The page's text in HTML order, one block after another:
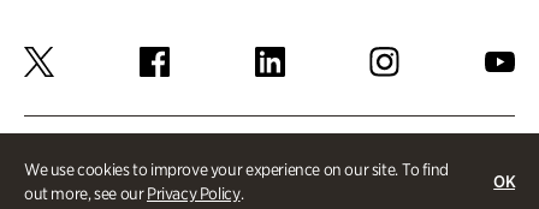
We use cookies to improve your experience on our site. To find
out more, see ourPrivacy Policy.
OK